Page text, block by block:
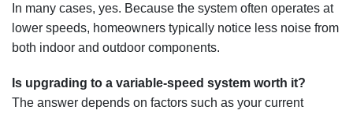
In many cases, yes. Because the system often operates at
lower speeds, homeowners typically notice less noise from
both indoor and outdoor components.
Is upgrading to a variable-speed system worth it?
The answer depends on factors such as your current